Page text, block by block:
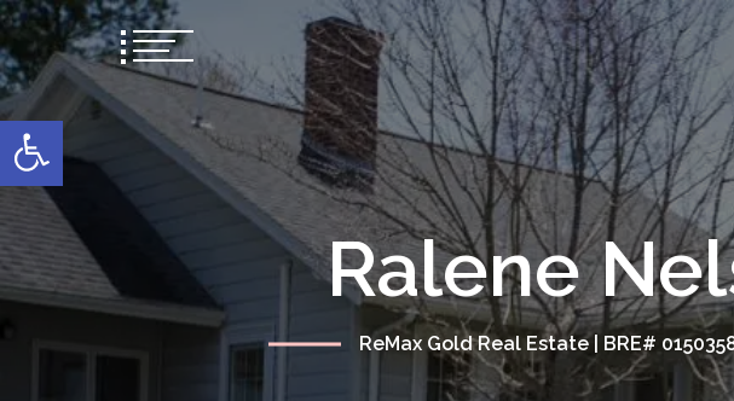
Open toolbar
content
Ralene
ReMax Gold Real Estate | BRE#